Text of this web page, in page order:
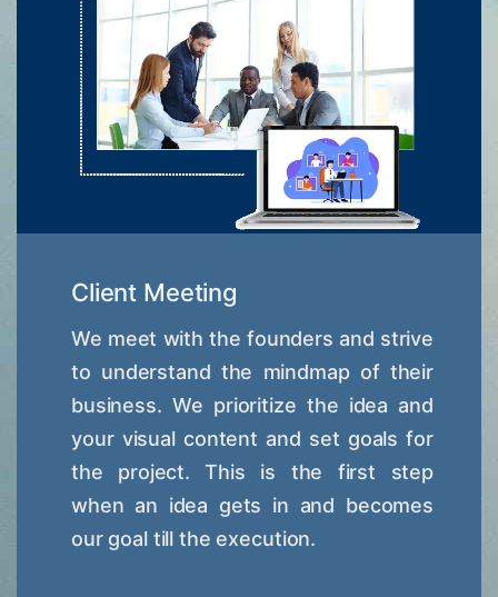
Client Meeting
We meet with the founders and strive
to understand the mindmap of their
business. We prioritize the idea and
your visual content and set goals for
the project. This is the first step
when an idea gets in and becomes
our goal till the execution.